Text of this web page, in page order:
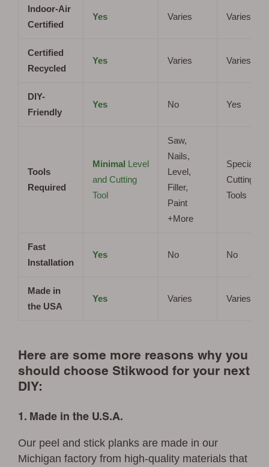
Indoor-Air
Certified
Yes Varies Varies
Certified
Recycled
Yes Varies Varies
DIY-
Friendly
Yes No Yes
Tools
Required
Minimal Level
and Cutting
Tool
Saw,
Nails,
Level,
Filler,
Paint
+More
Cutting
Tools
Fast
Installation
Yes No No
Made in
the USA
Yes Varies Varies
Here are some more reasons why you
should choose Stikwood for your next
DIY:
1. Made in the U.S.A.
Our peel and stick planks are made in our
Michigan factory from high-quality materials that